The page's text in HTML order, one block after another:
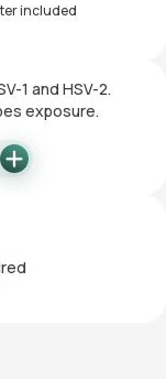
included
1 and HSV-2.
exposure.